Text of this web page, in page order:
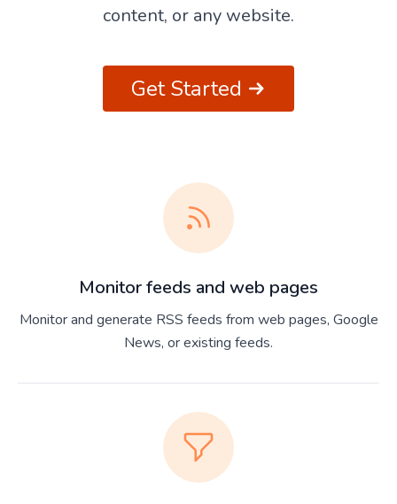
content, or any website.
Get Started
Monitor feeds and web pages
Monitor and generate RSS feeds from web pages, Google
News, or existing feeds.